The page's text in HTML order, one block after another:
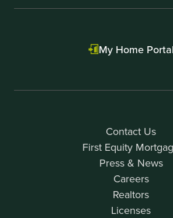
Contact Us
First Equity
Press & News
Careers
Realtors
Licenses
My Home Portal